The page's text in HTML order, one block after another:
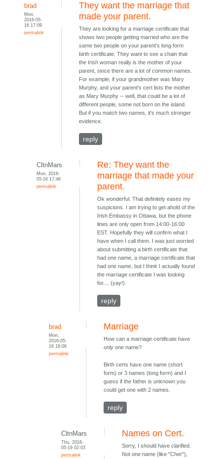
brad
Mon,
2016-05-
16 17:09
permalink
They want the marriage that
made your parent.
They are looking for a marriage certificate that
shows two people getting married who are the
same two people on your parent's long form
birth certificate. They want to see a chain that
the Irish woman really is the mother of your
parent, since there are a lot of common names.
For example, if your grandmother was Mary
Murphy, and your parent's cert lists the mother
as Mary Murphy -- well, that could be a lot of
different people, some not born on the island.
But if you match two names, it's much stronger
evidence.
reply
CltnMars
Mon, 2016-
05-16 17:46
permalink
Re: They want the
marriage that made your
parent.
Ok wonderful. That definitely eases my
suspicions. I am trying to get ahold of the
Irish Embassy in Ottawa, but the phone
lines are only open from 14:00-16:00
EST. Hopefully they will confirm what I
have when I call them. I was just worried
about submitting a birth certificate that
had one name, a marriage certificate that
had one name, but I think I actually found
the marriage certificate I was looking
for.... (yay!)
reply
brad
Mon,
2016-05-
16 18:06
permalink
Marriage
How can a marriage certificate have
only one name?
Birth certs have one name (short
form) or 3 names (long form) and I
guess if the father is unknown you
could get one with 2 names.
reply
CltnMars
Thu, 2016-
05-19 02:03
permalink
Names on Cert.
Sorry, I should have clarified.
Not one name (like "Cher"),